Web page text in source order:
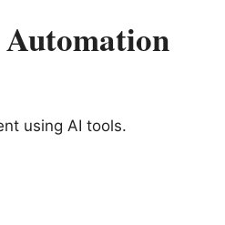
Automation
using AI tools.